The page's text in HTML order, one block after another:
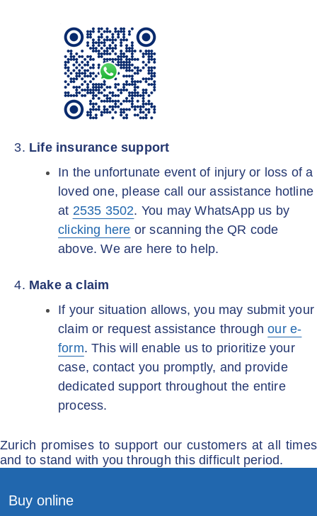
Life insurance support
In the unfortunate event of injury or loss of a
loved one, please call our assistance hotline
at 2535 3502. You may WhatsApp us by
clicking here or scanning the QR code
above. We are here to help.
Make a claim
If your situation allows, you may submit your
claim or request assistance throughour e-
form. This will enable us to prioritize your
case, contact you promptly, and provide
dedicated support throughout the entire
process.
Zurich promises to support our customers at all times
and to stand with you through this difficult period.
Buy online